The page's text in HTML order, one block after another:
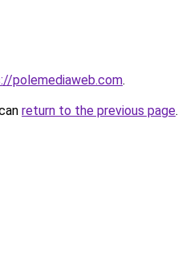
polemediaweb.com.
return to the previous page.